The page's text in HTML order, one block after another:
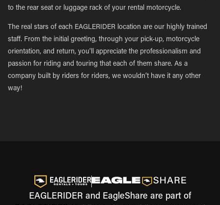
to the rear seat or luggage rack of your rental motorcycle.
The real stars of each EAGLERIDER location are our highly trained
staff. From the initial greeting, through your pick-up, motorcycle
orientation, and return, you’ll appreciate the professionalism and
passion for riding and touring that each of them share. As a
company built by riders for riders, we wouldn’t have it any other
way!
EAGLERIDER and EagleShare are part of